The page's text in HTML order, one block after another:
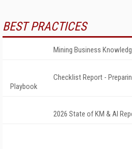
BEST PRACTICES
Mining Business
Checklist Report -
Playbook
2026 State of KM & AI